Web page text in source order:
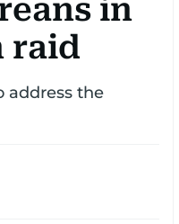
in
raid
address the